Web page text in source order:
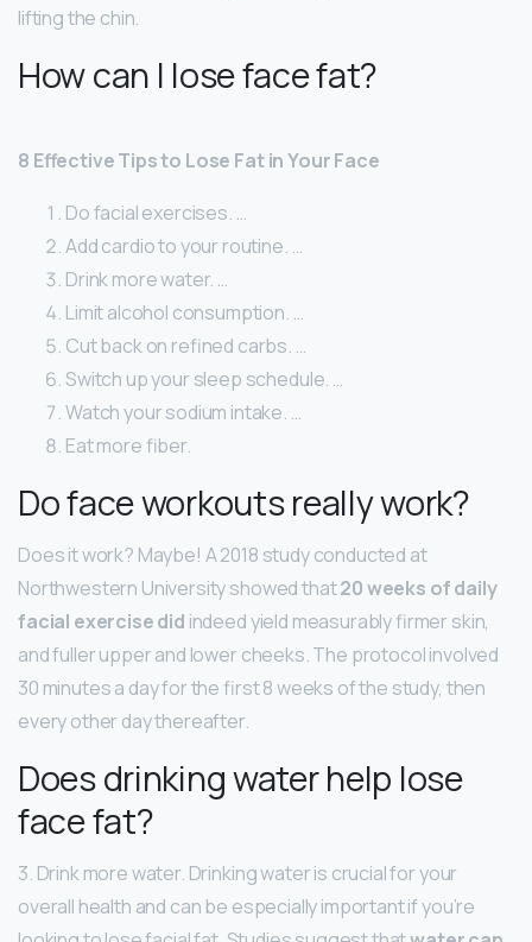
lifting the chin.
How can I lose face fat?
8 Effective Tips to Lose Fat in Your Face
Do facial exercises. …
Add cardio to your routine. …
Drink more water. …
Limit alcohol consumption. …
Cut back on refined carbs. …
Switch up your sleep schedule. …
Watch your sodium intake. …
Eat more fiber.
Do face workouts really work?
Does it work? Maybe! A 2018 study conducted at
Northwestern University showed that20 weeks of daily
facial exercise did indeed yield measurably firmer skin,
and fuller upper and lower cheeks. The protocol involved
30 minutes a day for the first 8 weeks of the study, then
every other day thereafter.
Does drinking water help lose
face fat?
3. Drink more water. Drinking water is crucial for your
overall health and can be especially important if you’re